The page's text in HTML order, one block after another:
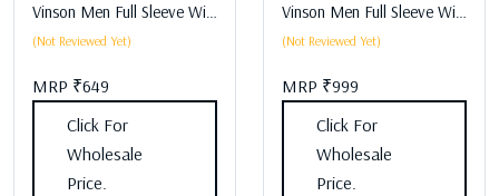
(Not Reviewed Yet)
MRP ₹649
Click For
Wholesale
Price.
(Not Reviewed Yet)
MRP ₹999
Click For
Wholesale
Price.